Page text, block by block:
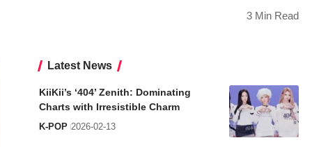
3 Min Read
Latest News
KiiKii’s ‘404’ Zenith: Dominating
Charts with Irresistible Charm
K-POP 2026-02-13